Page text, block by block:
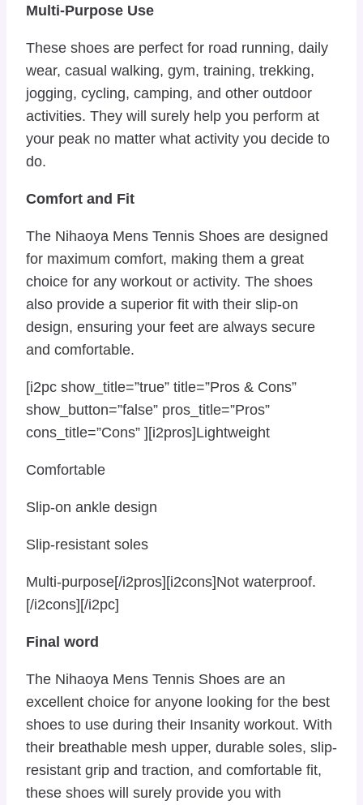
Multi-Purpose Use
These shoes are perfect for road running, daily
wear, casual walking, gym, training, trekking,
jogging, cycling, camping, and other outdoor
activities. They will surely help you perform at
your peak no matter what activity you decide to
do.
Comfort and Fit
The Nihaoya Mens Tennis Shoes are designed
for maximum comfort, making them a great
choice for any workout or activity. The shoes
also provide a superior fit with their slip-on
design, ensuring your feet are always secure
and comfortable.
[i2pc show_title=”true” title=”Pros & Cons”
show_button=”false” pros_title=”Pros”
cons_title=”Cons” ][i2pros]Lightweight
Comfortable
Slip-on ankle design
Slip-resistant soles
Multi-purpose[/i2pros][i2cons]Not waterproof.
[/i2cons][/i2pc]
Final word
The Nihaoya Mens Tennis Shoes are an
excellent choice for anyone looking for the best
shoes to use during their Insanity workout. With
their breathable mesh upper, durable soles, slip-
resistant grip and traction, and comfortable fit,
these shoes will surely provide you with